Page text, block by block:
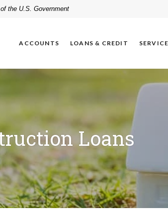
the U.S. Government
ACCOUNTS LOANS & CREDIT
Loans